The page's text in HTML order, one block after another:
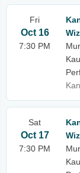
Fri
Oct 16
7:30 PM
Sat
Oct 17
7:30 PM